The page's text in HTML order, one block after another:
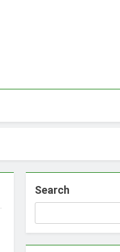
Search